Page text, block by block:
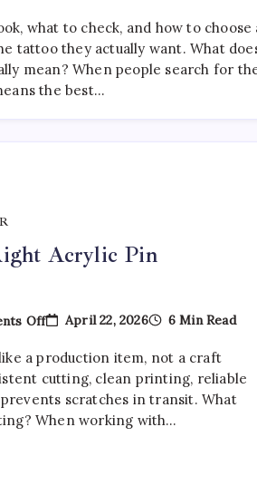
Find
The
Best
Tattoo
Sydney
what to check, and how to choose
tattoo they actually want. What
mean? When people search for
the best…
Acrylic Pin
OffOn
Choose
The
Acrylic
Pin
Manufacturer
April 22, 2026 6 Min Read
a production item, not a craft
cutting, clean printing, reliable
scratches in transit. What
When working with…